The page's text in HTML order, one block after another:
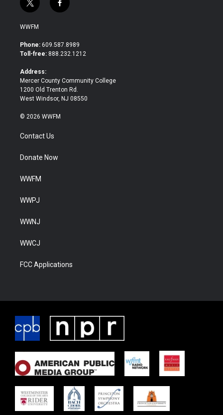
t
w
i
t
e
f
a
b
o
WWFM
Phone: 609.587.8989
Toll-free: 888.232.1212
Address:
Mercer County Community College
1200 Old Trenton Rd.
West Windsor, NJ 08550
© 2026 WWFM
Contact Us
Donate Now
WWFM
WWPJ
WWNJ
WWCJ
FCC Applications